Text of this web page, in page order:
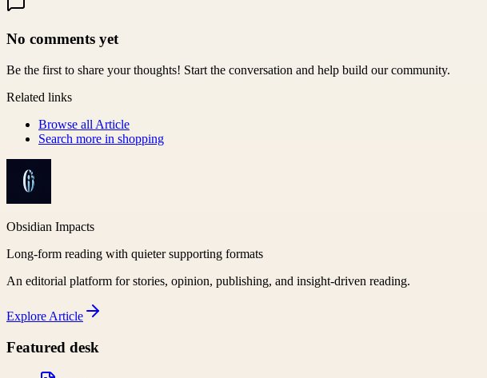
No comments yet
Be the first to share your thoughts! Start the conversation and help build our community.
Related links
Browse all Article
Search more in shopping
Obsidian Impacts
Long-form reading with quieter supporting formats
An editorial platform for stories, opinion, publishing, and insight-driven reading.
Explore Article
Featured desk